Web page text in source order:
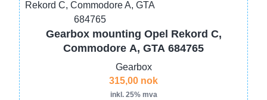
Gearbox mounting Opel Rekord C,
Commodore A, GTA 684765
Gearbox
315,00 nok
inkl. 25% mva